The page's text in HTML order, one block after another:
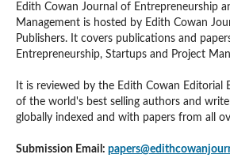
Edith Cowan Journal of Entrepreneurship
Management is hosted by Edith Cowan
Publishers. It covers publications and
Entrepreneurship, Startups and Project
It is reviewed by the Edith Cowan Editorial
of the world's best selling authors and
globally indexed and with papers from all
Submission Email: